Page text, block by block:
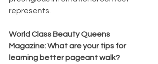
represents.
World Class Beauty Queens
Magazine: What are your tips for
learning better pageant walk?